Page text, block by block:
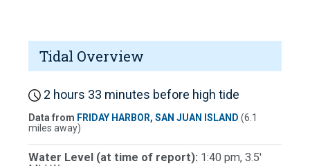
Tidal Overview
2 hours 33 minutes before high tide
Data from FRIDAY HARBOR, SAN JUAN ISLAND (6.1
miles away)
Water Level (at time of report): 1:40 pm, 3.5'